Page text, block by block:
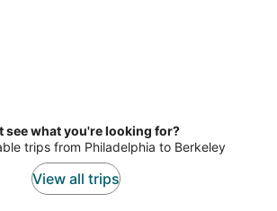
see what you're looking for?
trips from Philadelphia to Berkeley
View all trips